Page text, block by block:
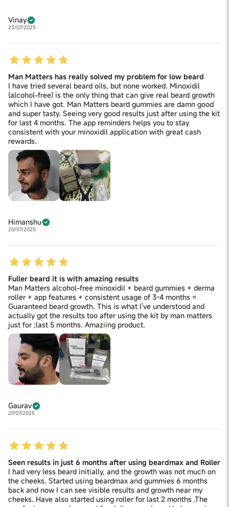
Vinay
23/07/2025
Man Matters has really solved my problem for low beard
I have tried several beard oils, but none worked. Minoxidil
(alcohol-free) is the only thing that can give real beard growth
which I have got. Man Matters beard gummies are damn good
and super tasty. Seeing very good results just after using the kit
for last 4 months. The app reminders helps you to stay
consistent with your minoxidil application with great cash
rewards.
Himanshu
25/07/2025
Fuller beard it is with amazing results
Man Matters alcohol-free minoxidil + beard gummies + derma
roller + app features + consistent usage of 3-4 months =
Guaranteed beard growth. This is what I've understood and
actually got the results too after using the kit by man matters
just for ;last 5 months. Amaziing product.
Gaurav
27/07/2025
Seen results in just 6 months after using beardmax and Roller
I had very less beard initially, and the growth was not much on
the cheeks. Started using beardmax and gummies 6 months
back and now I can see visible results and growth near my
cheeks. Have also started using roller for last 2 months .The